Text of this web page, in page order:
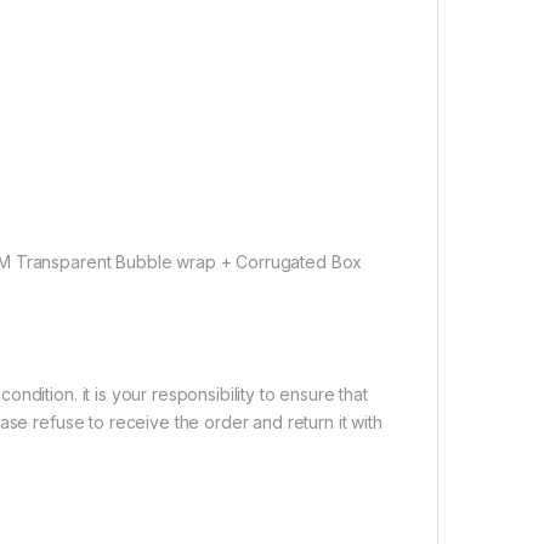
Transparent Bubble wrap + Corrugated Box
it is your responsibility to ensure that
refuse to receive the order and return it with